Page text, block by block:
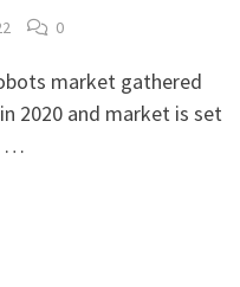
0
market gathered
2020 and market is set
…